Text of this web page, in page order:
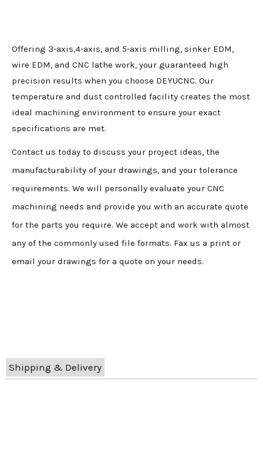
Offering 3-axis,4-axis, and 5-axis milling, sinker EDM,
wire EDM, and CNC lathe work, your guaranteed high
precision results when you choose DEYUCNC. Our
temperature and dust controlled facility creates the most
ideal machining environment to ensure your exact
specifications are met.
Contact us today to discuss your project ideas, the
manufacturability of your drawings, and your tolerance
requirements. We will personally evaluate your CNC
machining needs and provide you with an accurate quote
for the parts you require. We accept and work with almost
any of the commonly used file formats. Fax us a print or
email your drawings for a quote on your needs.
Shipping & Delivery